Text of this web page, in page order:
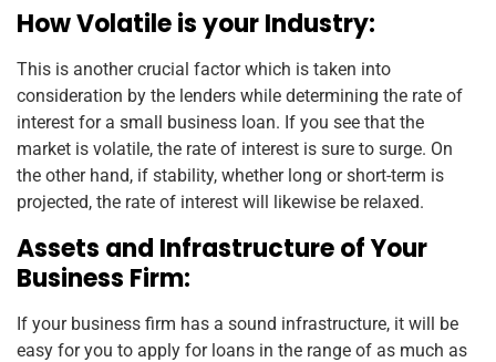
How Volatile is your Industry:
This is another crucial factor which is taken into
consideration by the lenders while determining the rate of
interest for a small business loan. If you see that the
market is volatile, the rate of interest is sure to surge. On
the other hand, if stability, whether long or short-term is
projected, the rate of interest will likewise be relaxed.
Assets and Infrastructure of Your
Business Firm:
If your business firm has a sound infrastructure, it will be
easy for you to apply for loans in the range of as much as